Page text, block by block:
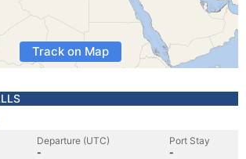
Track on Map
Departure (UTC)
-
Port Stay
-